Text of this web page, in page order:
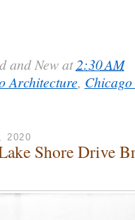
and New at2:30 AM
Architecture,
2020
Shore Drive